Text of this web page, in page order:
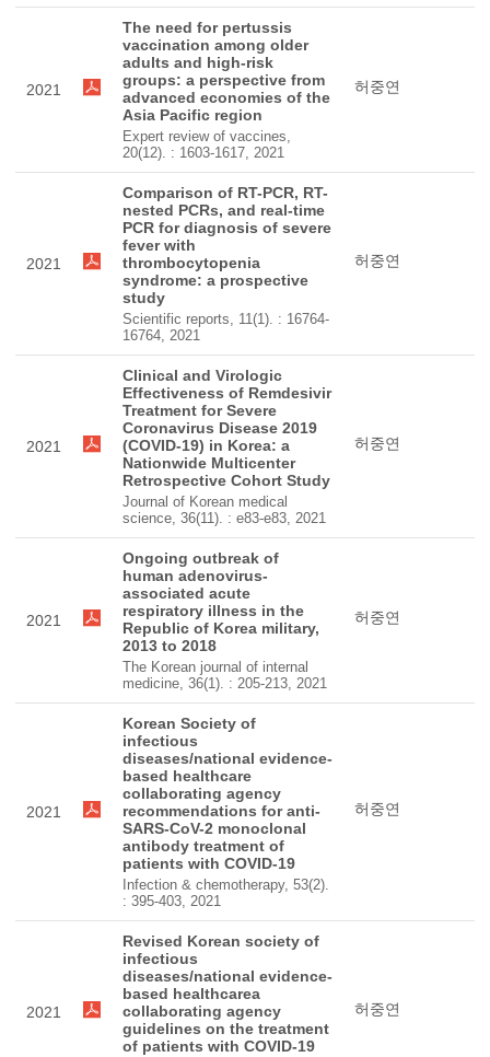
2021
The need for pertussis
vaccination among older
adults and high-risk
groups: a perspective from
advanced economies of the
Asia Pacific region
Expert review of vaccines,
20(12). : 1603-1617, 2021
허중연
2021
Comparison of RT-PCR, RT-
nested PCRs, and real-time
PCR for diagnosis of severe
fever with
thrombocytopenia
syndrome: a prospective
study
Scientific reports, 11(1). : 16764-
16764, 2021
허중연
2021
Clinical and Virologic
Effectiveness of Remdesivir
Treatment for Severe
Coronavirus Disease 2019
(COVID-19) in Korea: a
Nationwide Multicenter
Retrospective Cohort Study
Journal of Korean medical
science, 36(11). : e83-e83, 2021
허중연
2021
Ongoing outbreak of
human adenovirus-
associated acute
respiratory illness in the
Republic of Korea military,
2013 to 2018
The Korean journal of internal
medicine, 36(1). : 205-213, 2021
허중연
2021
Korean Society of
infectious
diseases/national evidence-
based healthcare
collaborating agency
recommendations for anti-
SARS-CoV-2 monoclonal
antibody treatment of
patients with COVID-19
Infection & chemotherapy, 53(2).
: 395-403, 2021
허중연
2021
Revised Korean society of
infectious
diseases/national evidence-
based healthcarea
collaborating agency
guidelines on the treatment
of patients with COVID-19
허중연